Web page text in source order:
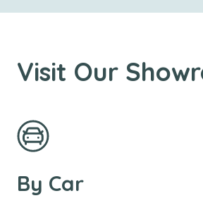
Visit Our
By Car